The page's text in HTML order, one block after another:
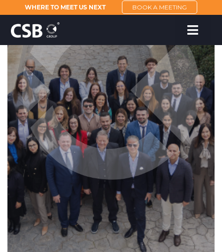
WHERE TO MEET US NEXT BOOK A MEETING